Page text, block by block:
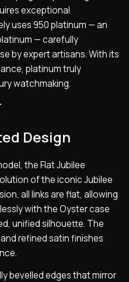
exceptional
uses 950 platinum — an
— carefully
by expert artisans. With its
platinum truly
watchmaking.
Design
the Flat Jubilee
of the iconic Jubilee
all links are flat, allowing
with the Oyster case
unified silhouette. The
refined satin finishes
bevelled edges that mirror